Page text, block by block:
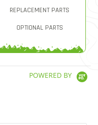
REPLACEMENT PARTS
OPTIONAL PARTS
POWERED BY